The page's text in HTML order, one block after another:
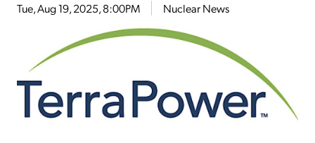
Tue, Aug 19, 2025, 8:00PM Nuclear News